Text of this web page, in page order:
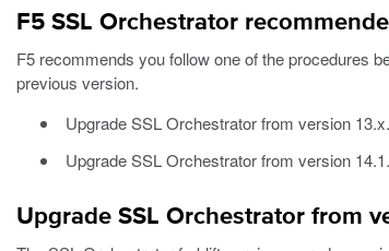
F5 SSL Orchestrator
F5 recommends you follow one of the procedures
previous version.
Upgrade SSL Orchestrator from version
Upgrade SSL Orchestrator from version
Upgrade SSL Orchestrator from